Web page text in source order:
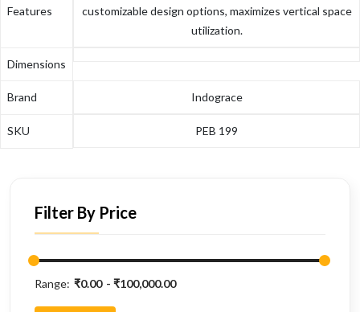
Features
customizable design options, maximizes vertical space
utilization.
Dimensions
Brand Indograce
SKU PEB 199
Filter By Price
Range: ₹0.00 ₹100,000.00